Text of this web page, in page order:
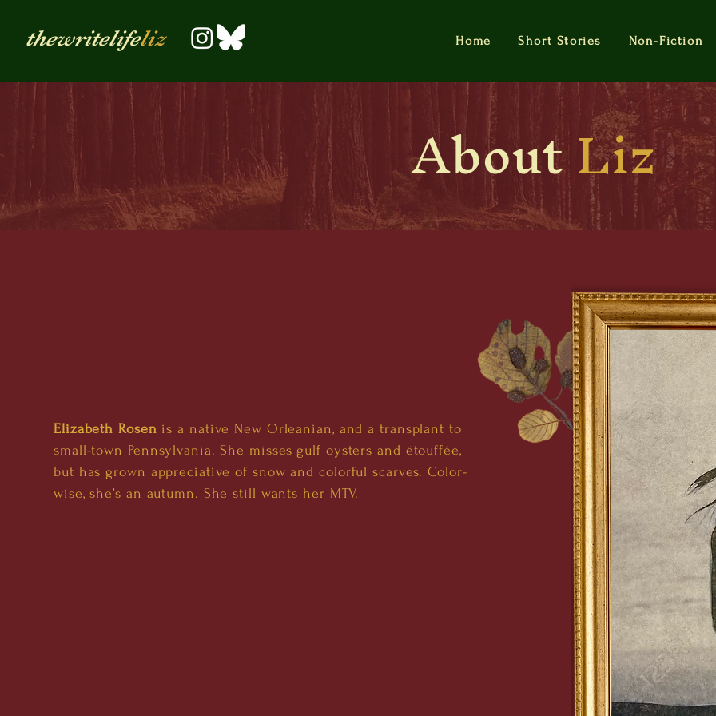
thewritelifeliz Home Short Stories Non-Fiction
AboutLiz
Elizabeth Rosen is a native New Orleanian, and a transplant to
small-town Pennsylvania. She misses gulf oysters and étouffée,
but has grown appreciative of snow and colorful scarves. Color-
wise, she’s an autumn. She still wants her MTV.